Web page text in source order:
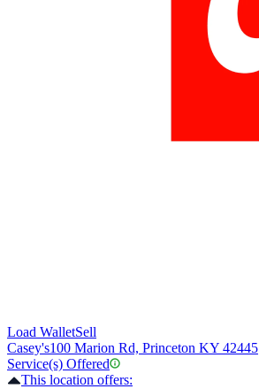
Load WalletSell
Casey's100 Marion Rd, Princeton KY 42445
Service(s) Offered
This location offers: